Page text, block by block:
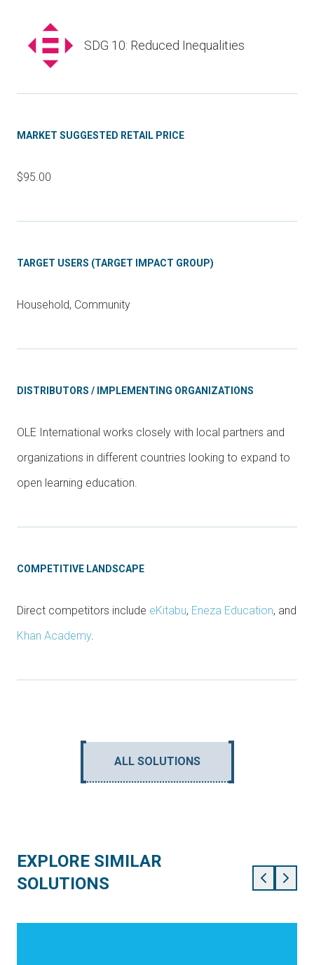
SDG 10: Reduced Inequalities
MARKET SUGGESTED RETAIL PRICE
$95.00
TARGET USERS (TARGET IMPACT GROUP)
Household, Community
DISTRIBUTORS / IMPLEMENTING ORGANIZATIONS
OLE International works closely with local partners and
organizations in different countries looking to expand to
open learning education.
COMPETITIVE LANDSCAPE
Direct competitors include eKitabu, Eneza Education, and
Khan Academy.
ALL SOLUTIONS
EXPLORE SIMILAR
SOLUTIONS